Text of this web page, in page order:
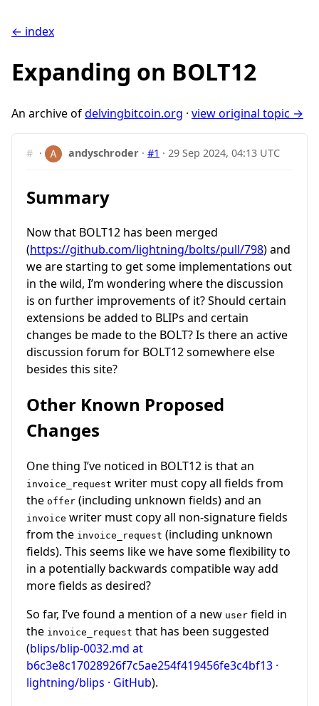
← index
Expanding on BOLT12
An archive ofdelvingbitcoin.org · view original topic →
# · andyschroder ·#1 ·29 Sep 2024, 04:13 UTC
Summary
Now that BOLT12 has been merged
(https://github.com/lightning/bolts/pull/798) and
we are starting to get some implementations out
in the wild, I’m wondering where the discussion
is on further improvements of it? Should certain
extensions be added to BLIPs and certain
changes be made to the BOLT? Is there an active
discussion forum for BOLT12 somewhere else
besides this site?
Other Known Proposed
Changes
One thing I’ve noticed in BOLT12 is that an
invoice_request writer must copy all fields from
the offer (including unknown fields) and an
invoice writer must copy all non-signature fields
from the invoice_request (including unknown
fields). This seems like we have some flexibility to
in a potentially backwards compatible way add
more fields as desired?
So far, I’ve found a mention of a new user field in
the invoice_request that has been suggested
(blips/blip-0032.md at
b6c3e8c17028926f7c5ae254f419456fe3c4bf13 ·
lightning/blips · GitHub).